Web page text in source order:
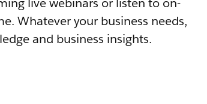
Whatever your business needs,
and business insights.